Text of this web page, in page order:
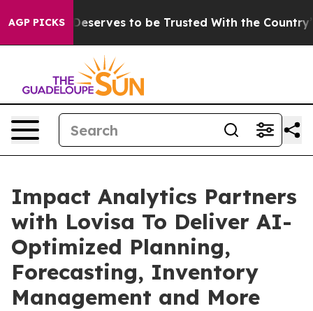
AGP PICKS
Who Deserves to be Trusted With the Country’s
Impact Analytics Partners
with Lovisa To Deliver AI-
Optimized Planning,
Forecasting, Inventory
Management and More